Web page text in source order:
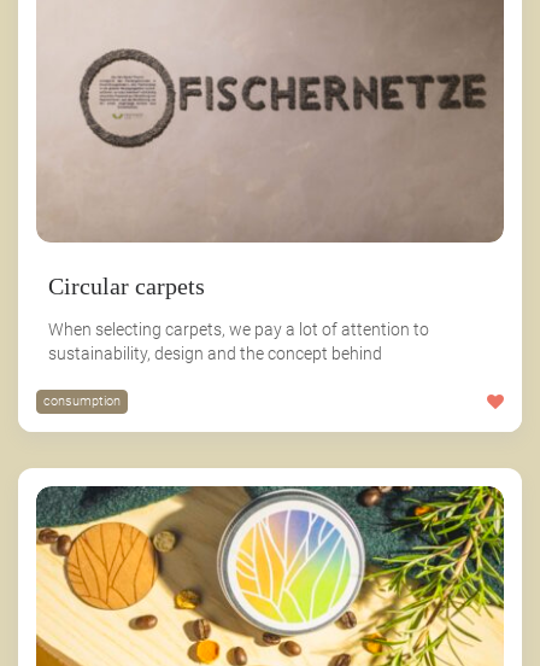
Circular carpets
When selecting carpets, we pay a lot of attention to
sustainability, design and the concept behind
consumption